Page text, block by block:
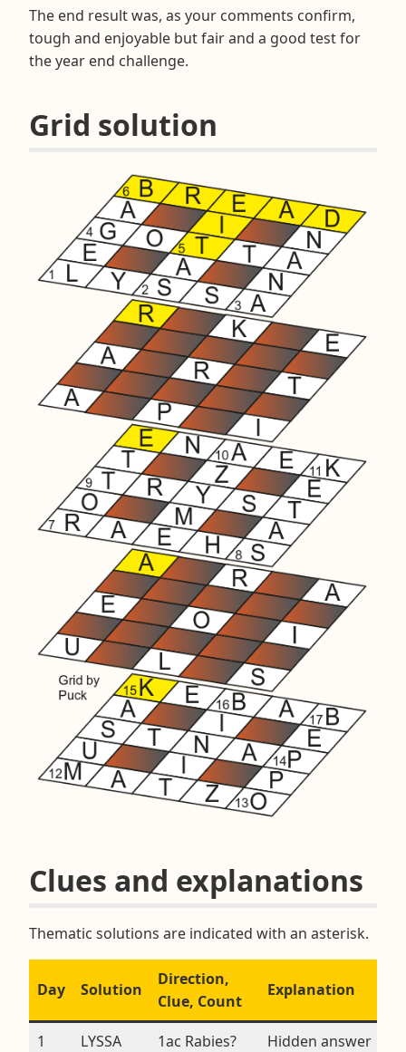
The end result was, as your comments confirm,
tough and enjoyable but fair and a good test for
the year end challenge.
Grid solution
Clues and explanations
Thematic solutions are indicated with an asterisk.
Day Solution
Direction,
Clue, Count
Explanation
1 LYSSA
1ac Rabies?
Hidden answer